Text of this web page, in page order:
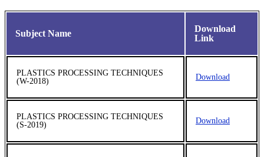
Subject Name
Download
Link
PLASTICS PROCESSING TECHNIQUES
(W-2018)
Download
PLASTICS PROCESSING TECHNIQUES
(S-2019)
Download